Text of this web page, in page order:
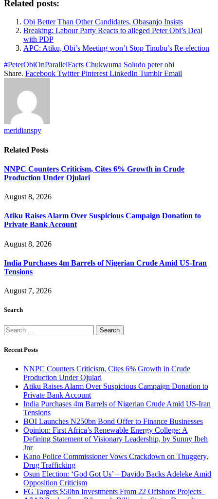
Related posts:
Obi Better Than Other Candidates, Obasanjo Insists
Breaking: Labour Party Reacts to alleged Peter Obi’s Deal
with PDP
APC: Atiku, Obi’s Meeting won’t Stop Tinubu’s Re-election
#PeterObiOnParallelFacts Chukwuma Soludo peter obi
Share. Facebook Twitter Pinterest LinkedIn Tumblr Email
meridianspy
Related Posts
NNPC Counters Criticism, Cites 6% Growth in Crude
Production Under Ojulari
August 8, 2026
Atiku Raises Alarm Over Suspicious Campaign Donation to
Private Bank Account
August 8, 2026
India Purchases 4m Barrels of Nigerian Crude Amid US-Iran
Tensions
August 7, 2026
Search
Search
for:
Recent Posts
NNPC Counters Criticism, Cites 6% Growth in Crude
Production Under Ojulari
Atiku Raises Alarm Over Suspicious Campaign Donation to
Private Bank Account
India Purchases 4m Barrels of Nigerian Crude Amid US-Iran
Tensions
BOI Launches N250bn Bond Offer to Finance Businesses
Opinion: First Africa’s Renewable Energy College: A
Defining Statement of Visionary Leadership, by Sunny Ibeh
Jnr
Kano Police Commissioner Vows Crackdown on Thuggery,
Drug Trafficking
Osun Election: ‘God Got Us’ – Davido Backs Adeleke Amid
Opposition Criticism
FG Targets $50bn Investments From 22 Offshore Projects